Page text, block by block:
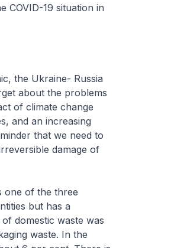
COVID-19 situation in
the Ukraine- Russia
about the problems
of climate change
and an increasing
that we need to
damage of
one of the three
but has a
domestic waste was
waste. In the